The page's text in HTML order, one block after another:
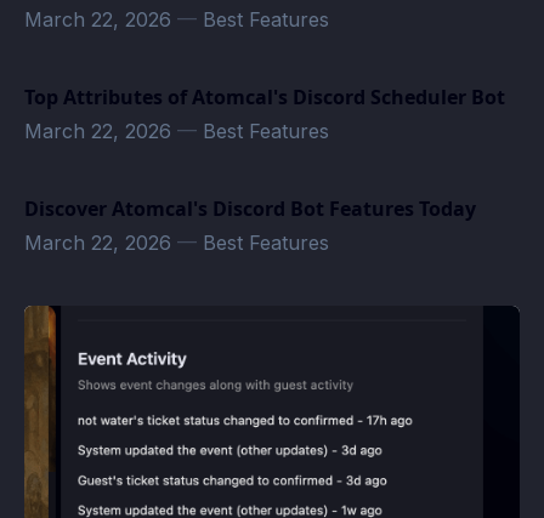
March 22, 2026 — Best Features
Top Attributes of Atomcal's Discord Scheduler Bot
March 22, 2026 — Best Features
Discover Atomcal's Discord Bot Features Today
March 22, 2026 — Best Features